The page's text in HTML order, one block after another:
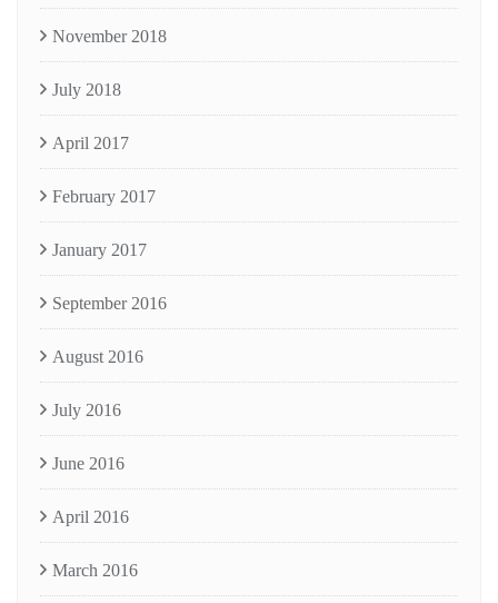
November 2018
July 2018
April 2017
February 2017
January 2017
September 2016
August 2016
July 2016
June 2016
April 2016
March 2016